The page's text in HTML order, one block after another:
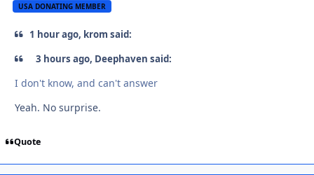
USA DONATING MEMBER
1 hour ago, krom said:
3 hours ago, Deephaven said:
I don't know, and can't answer
Yeah. No surprise.
Quote